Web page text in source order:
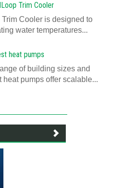
Trim Cooler
Cooler is designed to
water temperatures...
heat pumps
of building sizes and
pumps offer scalable...